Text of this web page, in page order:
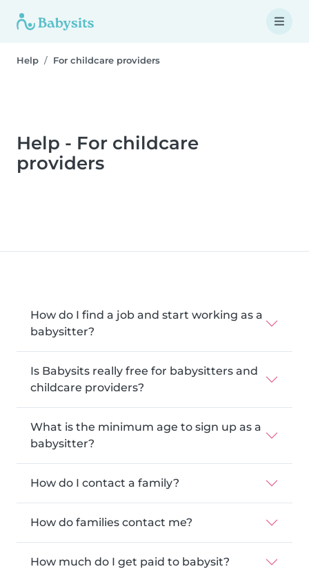
Help For childcare providers
Help - For childcare
providers
How do I find a job and start working as a
babysitter?
Is Babysits really free for babysitters and
childcare providers?
What is the minimum age to sign up as a
babysitter?
How do I contact a family?
How do families contact me?
How much do I get paid to babysit?